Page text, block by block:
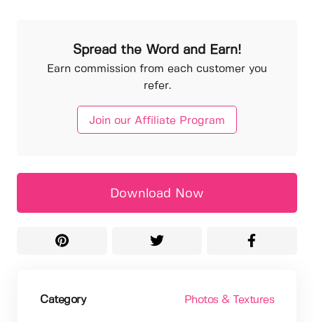
Spread the Word and Earn!
Earn commission from each customer you
refer.
Join our Affiliate Program
Download Now
Category Photos & Textures